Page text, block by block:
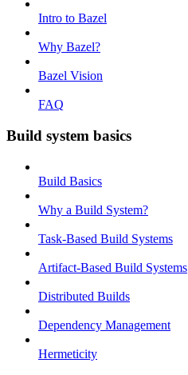
Intro to Bazel
Why Bazel?
Bazel Vision
FAQ
Build system basics
Build Basics
Why a Build System?
Task-Based Build Systems
Artifact-Based Build Systems
Distributed Builds
Dependency Management
Hermeticity